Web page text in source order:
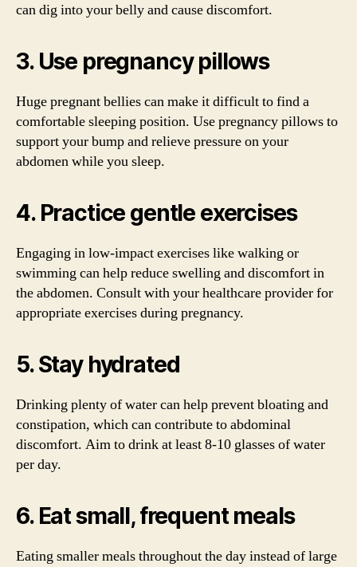
can dig into your belly and cause discomfort.
3. Use pregnancy pillows
Huge pregnant bellies can make it difficult to find a
comfortable sleeping position. Use pregnancy pillows to
support your bump and relieve pressure on your
abdomen while you sleep.
4. Practice gentle exercises
Engaging in low-impact exercises like walking or
swimming can help reduce swelling and discomfort in
the abdomen. Consult with your healthcare provider for
appropriate exercises during pregnancy.
5. Stay hydrated
Drinking plenty of water can help prevent bloating and
constipation, which can contribute to abdominal
discomfort. Aim to drink at least 8-10 glasses of water
per day.
6. Eat small, frequent meals
Eating smaller meals throughout the day instead of large